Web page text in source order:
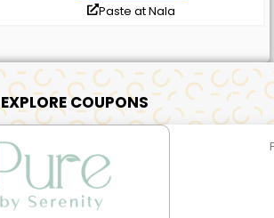
Paste at Nala
EXPLORE COUPONS